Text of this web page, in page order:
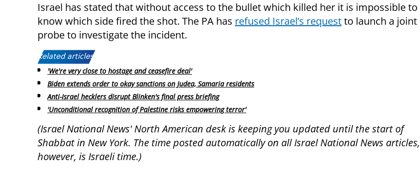
Israel has stated that without access to the bullet which killed her it is impossible to
know which side fired the shot. The PA has refused Israel’s requestto launch a joint
probe to investigate the incident.
Related articles:
'We're very close to hostage and ceasefire deal'
Biden extends order to okay sanctions on Judea, Samaria residents
Anti-Israel hecklers disrupt Blinken's final press briefing
'Unconditional recognition of Palestine risks empowering terror'
(Israel National News' North American desk is keeping you updated until the start of
Shabbat in New York. The time posted automatically on all Israel National News articles,
however, is Israeli time.)